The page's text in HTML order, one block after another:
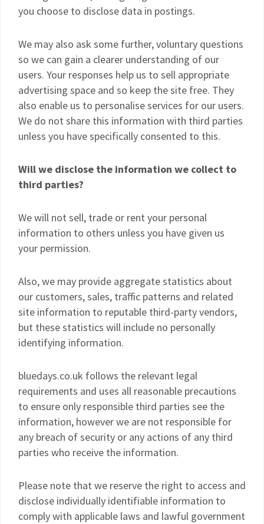
you choose to disclose data in postings.
We may also ask some further, voluntary questions
so we can gain a clearer understanding of our
users. Your responses help us to sell appropriate
advertising space and so keep the site free. They
also enable us to personalise services for our users.
We do not share this information with third parties
unless you have specifically consented to this.
Will we disclose the information we collect to
third parties?
We will not sell, trade or rent your personal
information to others unless you have given us
your permission.
Also, we may provide aggregate statistics about
our customers, sales, traffic patterns and related
site information to reputable third-party vendors,
but these statistics will include no personally
identifying information.
bluedays.co.uk follows the relevant legal
requirements and uses all reasonable precautions
to ensure only responsible third parties see the
information, however we are not responsible for
any breach of security or any actions of any third
parties who receive the information.
Please note that we reserve the right to access and
disclose individually identifiable information to
comply with applicable laws and lawful government